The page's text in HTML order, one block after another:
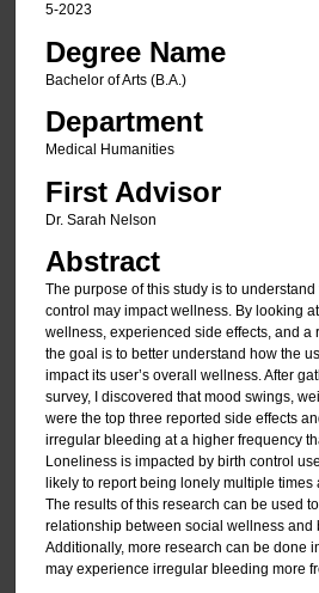
5-2023
Degree Name
Bachelor of Arts (B.A.)
Department
Medical Humanities
First Advisor
Dr. Sarah Nelson
Abstract
The purpose of this study is to
control may impact wellness. By looking
wellness, experienced side effects, and a
the goal is to better understand how the
impact its user’s overall wellness. After
survey, I discovered that mood swings,
were the top three reported side effects
irregular bleeding at a higher frequency
Loneliness is impacted by birth control
likely to report being lonely multiple
The results of this research can be used
relationship between social wellness and
Additionally, more research can be done
may experience irregular bleeding more